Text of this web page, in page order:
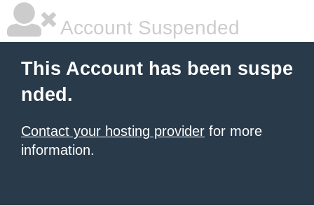
Account Suspended
This Account has been suspe
nded.
Contact your hosting provider for more
information.